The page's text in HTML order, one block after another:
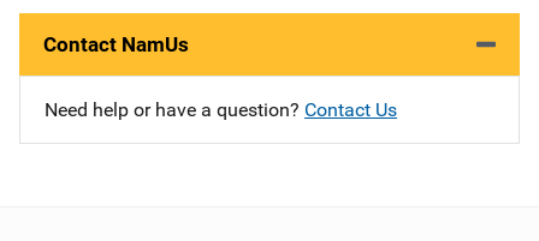
Contact NamUs
Need help or have a question? Contact Us